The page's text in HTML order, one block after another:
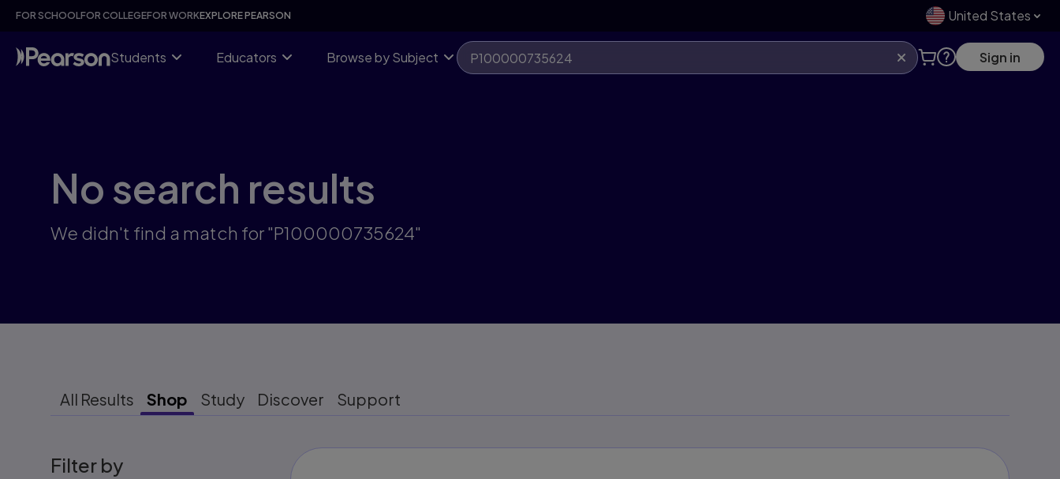
Skip
content
FOR SCHOOLFOR COLLEGEFOR WORKEXPLORE PEARSON United States
Students Educators Browse by Subject Sign in
No search results
We didn't find a match for "P100000735624"
All Results Shop Study Discover Support
Filter by